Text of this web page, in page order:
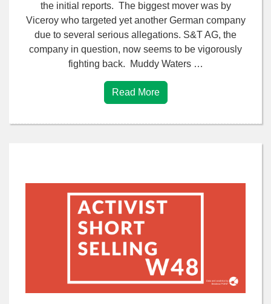
the initial reports. The biggest mover was by
Viceroy who targeted yet another German company
due to several serious allegations. S&T AG, the
company in question, now seems to be vigorously
fighting back. Muddy Waters …
Read More